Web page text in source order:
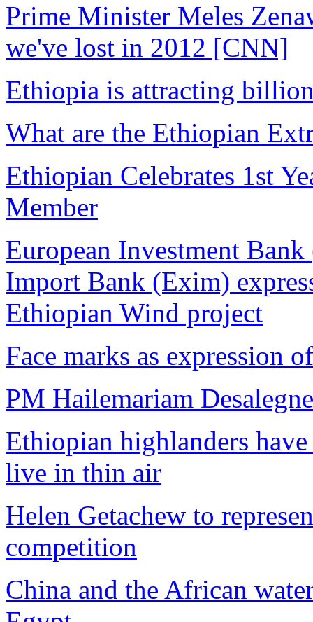
Prime Minister Meles
we've lost in 2012 [CNN]
Ethiopia is attracting
What are the Ethiopian
Ethiopian Celebrates 1st
Member
European Investment
Import Bank (Exim)
Ethiopian Wind project
Face marks as expression
PM Hailemariam
Ethiopian highlanders
live in thin air
Helen Getachew to
competition
China and the African